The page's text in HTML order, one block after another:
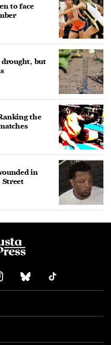
to face
drought, but
the
in